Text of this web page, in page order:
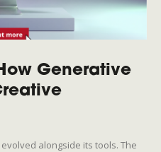
Generative
alongside its tools. The